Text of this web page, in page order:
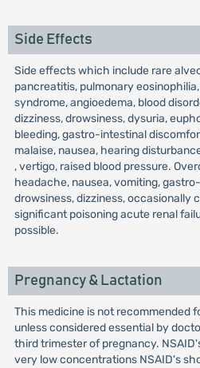
Side Effects
Side effects which include rare
pancreatitis, pulmonary
syndrome, angioedema, blood
dizziness, drowsiness, dysuria,
bleeding, gastro-intestinal
malaise, nausea, hearing
, vertigo, raised blood pressure.
headache, nausea, vomiting,
drowsiness, dizziness, occasionally
significant poisoning acute renal
possible.
Pregnancy & Lactation
This medicine is not recommended
unless considered essential by
third trimester of pregnancy.
very low concentrations NSAID's